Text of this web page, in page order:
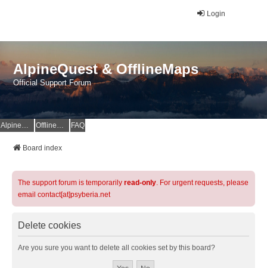
Login
AlpineQuest & OfflineMaps
Official Support Forum
AlpineQuest Website OfflineMaps Website FAQ
Board index
The support forum is temporarily read-only. For urgent requests, please
email contact[at]psyberia.net
Delete cookies
Are you sure you want to delete all cookies set by this board?